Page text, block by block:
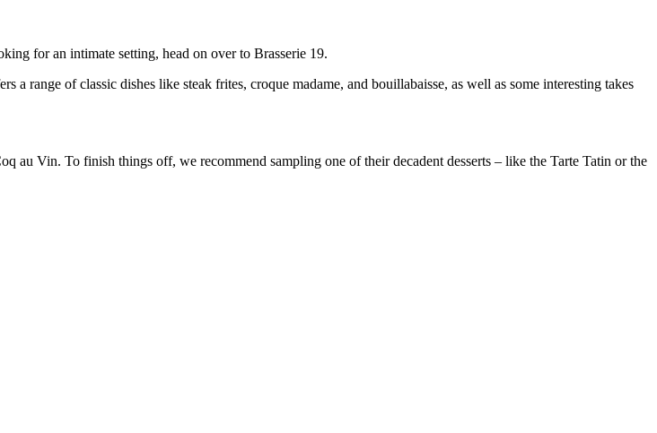
for an intimate setting, head on over to Brasserie 19.
range of classic dishes like steak frites, croque madame, and bouillabaisse, as well as some interesting takes
Vin. To finish things off, we recommend sampling one of their decadent desserts – like the Tarte Tatin or the